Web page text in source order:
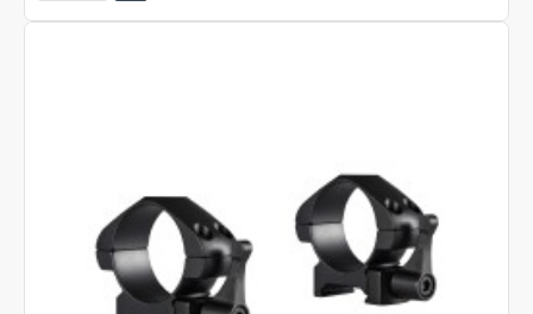
Professional